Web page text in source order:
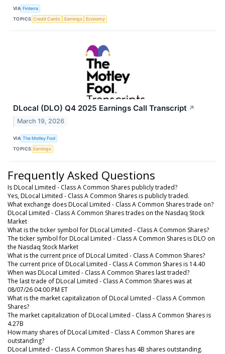
VIA Finterra
TOPICS Credit Cards Earnings Economy
DLocal (DLO) Q4 2025 Earnings Call Transcript ↗
March 19, 2026
VIA The Motley Fool
TOPICS Earnings
Frequently Asked Questions
Is DLocal Limited - Class A Common Shares publicly traded?
Yes, DLocal Limited - Class A Common Shares is publicly traded.
What exchange does DLocal Limited - Class A Common Shares trade on?
DLocal Limited - Class A Common Shares trades on the Nasdaq Stock
Market
What is the ticker symbol for DLocal Limited - Class A Common Shares?
The ticker symbol for DLocal Limited - Class A Common Shares is DLO on
the Nasdaq Stock Market
What is the current price of DLocal Limited - Class A Common Shares?
The current price of DLocal Limited - Class A Common Shares is 14.40
When was DLocal Limited - Class A Common Shares last traded?
The last trade of DLocal Limited - Class A Common Shares was at
08/07/26 04:00 PM ET
What is the market capitalization of DLocal Limited - Class A Common
Shares?
The market capitalization of DLocal Limited - Class A Common Shares is
4.27B
How many shares of DLocal Limited - Class A Common Shares are
outstanding?
DLocal Limited - Class A Common Shares has 4B shares outstanding.